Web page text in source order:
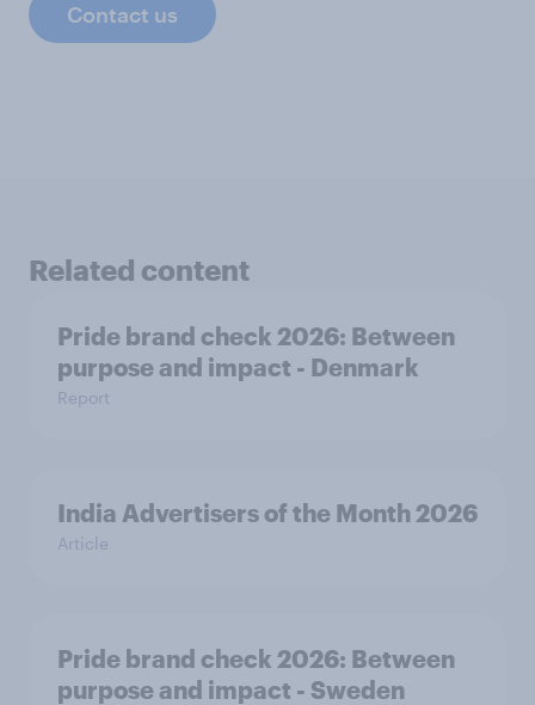
Contact us
Related content
Pride brand check 2026: Between
purpose and impact - Denmark
Report
India Advertisers of the Month 2026
Article
Pride brand check 2026: Between
purpose and impact - Sweden